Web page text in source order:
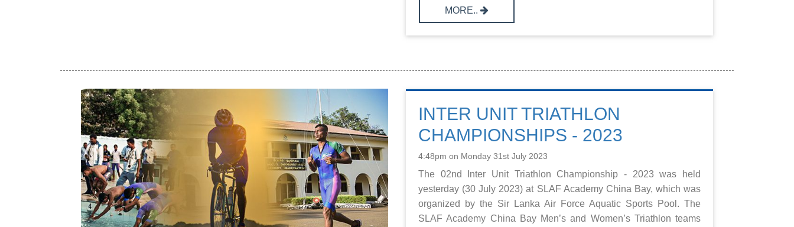
MORE..
INTER UNIT TRIATHLON
CHAMPIONSHIPS - 2023
4:48pm on Monday 31st July 2023
The 02nd Inter Unit Triathlon Championship - 2023 was held
yesterday (30 July 2023) at SLAF Academy China Bay, which was
organized by the Sir Lanka Air Force Aquatic Sports Pool. The
SLAF Academy China Bay Men’s and Women’s Triathlon teams